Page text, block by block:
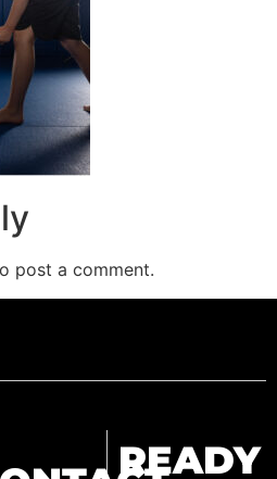
post a comment.
READY